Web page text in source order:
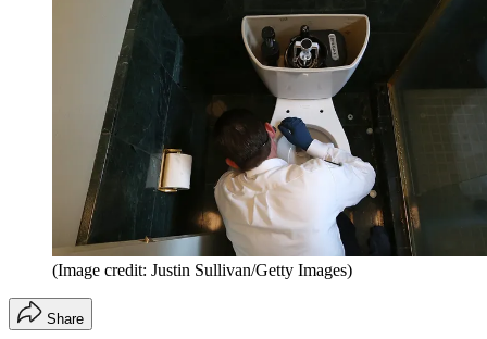
(Image credit: Justin Sullivan/Getty Images)
Share